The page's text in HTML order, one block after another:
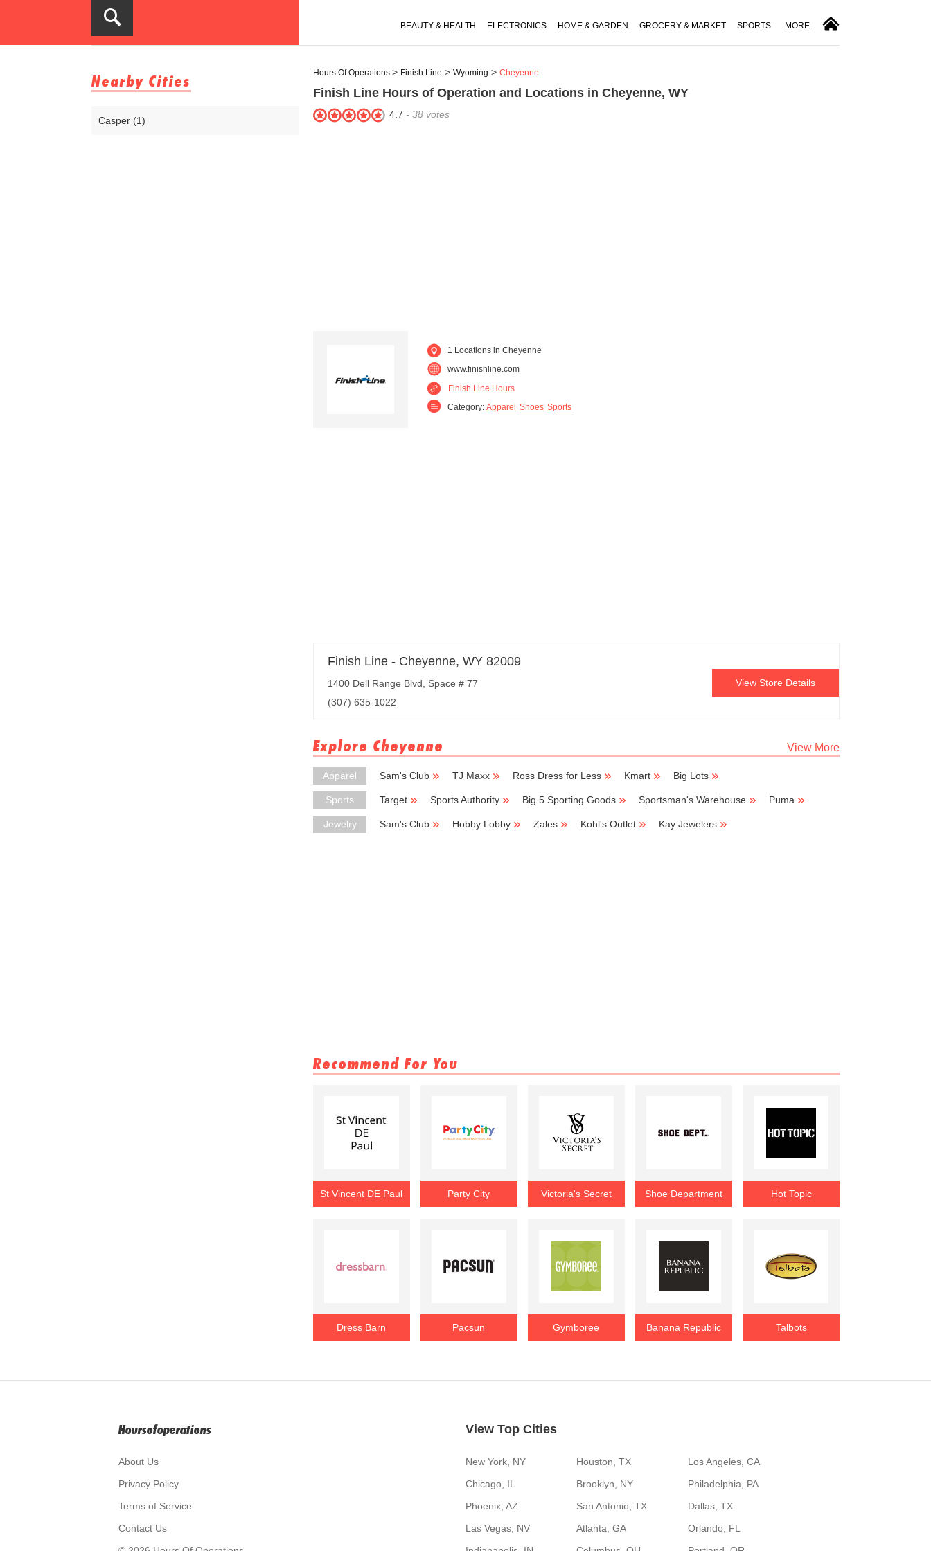
BEAUTY & HEALTH ELECTRONICS HOME & GARDEN GROCERY & MARKET SPORTS MORE
Nearby Cities
Casper (1)
Hours Of Operations Finish Line Wyoming Cheyenne
Finish Line Hours of Operation and Locations in Cheyenne, WY
4.7 - 38 votes
1 Locations in Cheyenne
www.finishline.com
Finish Line Hours
Category: Apparel Shoes Sports
Finish Line - Cheyenne, WY 82009
1400 Dell Range Blvd, Space # 77
(307) 635-1022
View Store Details
Explore Cheyenne View More
Apparel Sam's Club TJ Maxx Ross Dress for Less Kmart Big Lots
Sports Target Sports Authority Big 5 Sporting Goods Sportsman's Warehouse Puma
Jewelry Sam's Club Hobby Lobby Zales Kohl's Outlet Kay Jewelers
Recommend For You
St Vincent DE Paul Party City Victoria's Secret Shoe Department Hot Topic
Dress Barn Pacsun Gymboree Banana Republic Talbots
Hoursofoperations
About Us
Privacy Policy
Terms of Service
Contact Us
View Top Cities
New York, NY Houston, TX
Los Angeles, CA
Chicago, IL
Brooklyn, NY
Philadelphia, PA
Phoenix, AZ
San Antonio, TX
Dallas, TX
Las Vegas, NV
Atlanta, GA
Orlando, FL